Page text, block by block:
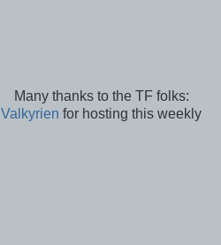
Many thanks to the TF folks:
Valkyrien for hosting this weekly